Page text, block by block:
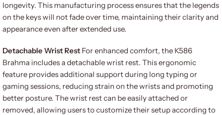
longevity. This manufacturing process ensures that the legends
on the keys will not fade over time, maintaining their clarity and
appearance even after extended use.
Detachable Wrist Rest For enhanced comfort, the K586
Brahma includes a detachable wrist rest. This ergonomic
feature provides additional support during long typing or
gaming sessions, reducing strain on the wrists and promoting
better posture. The wrist rest can be easily attached or
removed, allowing users to customize their setup according to